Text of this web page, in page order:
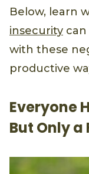
Below, learn
insecurity
with these
productive
Everyone
But Only a